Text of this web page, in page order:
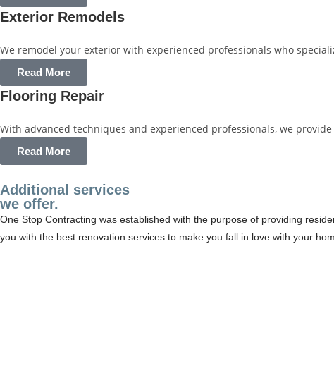
Exterior Remodels
We remodel your exterior with experienced professionals who
Read More
Flooring Repair
With advanced techniques and experienced professionals, we
Read More
Additional services
we offer.
One Stop Contracting was established with the purpose of providing
you with the best renovation services to make you fall in love with your